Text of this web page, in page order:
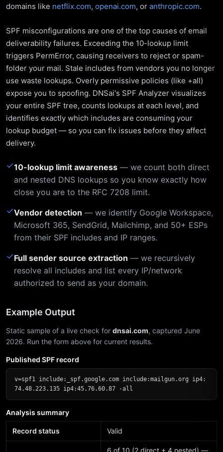
domains like netflix.com, openai.com, or anthropic.com.
SPF misconfigurations are one of the top causes of email
deliverability failures. Exceeding the 10-lookup limit
triggers PermError, causing receivers to reject or spam-
folder your mail. Stale includes from vendors you no longer
use waste lookups. Overly permissive policies (like +all)
expose you to spoofing. DNSai's SPF Analyzer visualizes
your entire SPF tree, counts lookups at each level, and
identifies exactly which includes are consuming your
lookup budget — so you can fix issues before they affect
delivery.
✓10-lookup limit awareness — we count both direct
and nested DNS lookups so you know exactly how
close you are to the RFC 7208 limit.
✓Vendor detection — we identify Google Workspace,
Microsoft 365, SendGrid, Mailchimp, and 50+ ESPs
from their SPF includes and IP ranges.
✓Full sender source extraction — we recursively
resolve all includes and list every IP/network
authorized to send as your domain.
Example Output
Static sample of a live check for dnsai.com, captured June
2026. Run the form above for current results.
Published SPF record
v=spf1 include:_spf.google.com include:mailgun.org ip4:
74.48.223.135 ip4:45.76.60.87 -all
Analysis summary
Record status Valid
6 of 10 (2 direct + 4 nested) —